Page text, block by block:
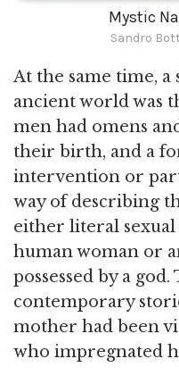
Mystic
Sandro
At the same time,
ancient world was
men had omens
their birth, and a
intervention or
way of describing
either literal
human woman or
possessed by a
contemporary
mother had been
who impregnated